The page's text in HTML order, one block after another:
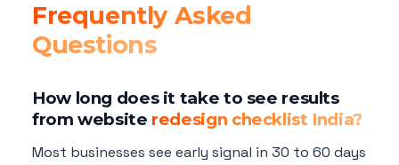
Frequently Asked
Questions
How long does it take to see results
from website redesign checklist India?
Most businesses see early signal in 30 to 60 days